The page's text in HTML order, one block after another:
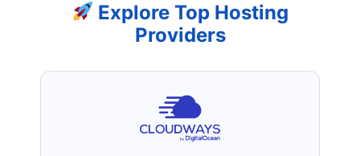
Explore Top Hosting
Providers